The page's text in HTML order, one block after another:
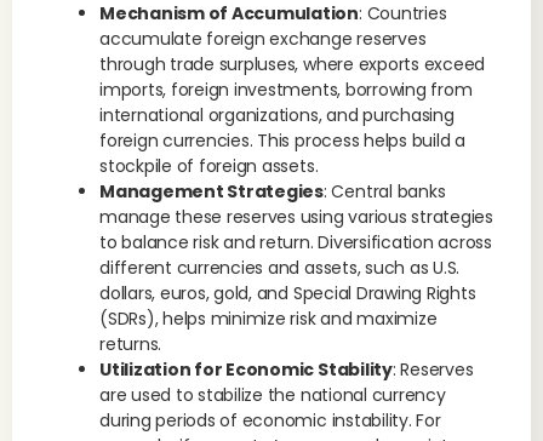
Mechanism of Accumulation: Countries
accumulate foreign exchange reserves
through trade surpluses, where exports exceed
imports, foreign investments, borrowing from
international organizations, and purchasing
foreign currencies. This process helps build a
stockpile of foreign assets.
Management Strategies: Central banks
manage these reserves using various strategies
to balance risk and return. Diversification across
different currencies and assets, such as U.S.
dollars, euros, gold, and Special Drawing Rights
(SDRs), helps minimize risk and maximize
returns.
Utilization for Economic Stability: Reserves
are used to stabilize the national currency
during periods of economic instability. For